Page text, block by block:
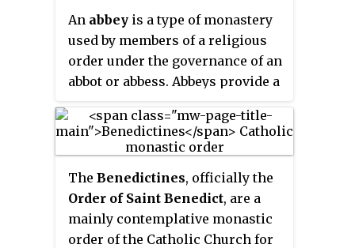
An abbey is a type of monastery
used by members of a religious
order under the governance of an
abbot or abbess. Abbeys provide a
for religious activities, work, and
housing of Christian monks and
The Benedictines, officially the
Order of Saint Benedict, are a
mainly contemplative monastic
order of the Catholic Church for